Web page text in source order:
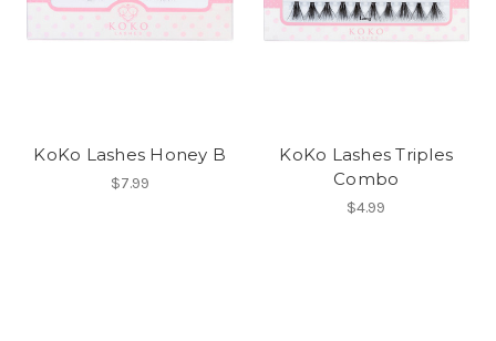
KoKo Lashes Honey B
$7.99
KoKo Lashes Triples
Combo
$4.99